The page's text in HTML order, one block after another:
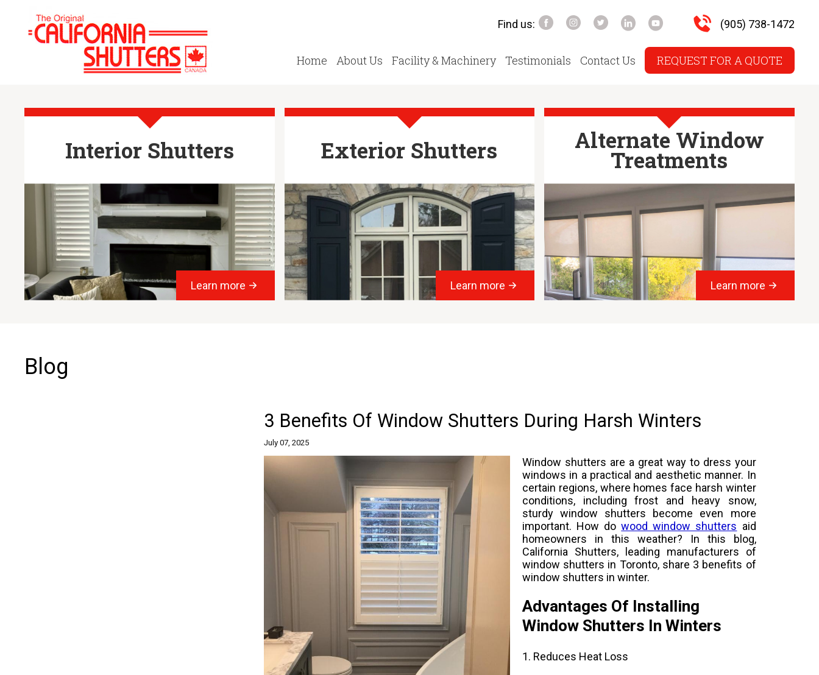
Find us: (905) 738-1472
Home About Us Facility & Machinery Testimonials Contact Us REQUEST FOR A QUOTE
Interior Shutters
Learn more
Exterior Shutters
Learn more
Alternate Window
Treatments
Learn more
Blog
3 Benefits Of Window Shutters During Harsh Winters
July 07, 2025
Window shutters are a great way to dress your
windows in a practical and aesthetic manner. In
certain regions, where homes face harsh winter
conditions, including frost and heavy snow,
sturdy window shutters become even more
important. How dowood window shutters aid
homeowners in this weather? In this blog,
California Shutters, leading manufacturers of
window shutters in Toronto, share 3 benefits of
window shutters in winter.
Advantages Of Installing
Window Shutters In Winters
1. Reduces Heat Loss